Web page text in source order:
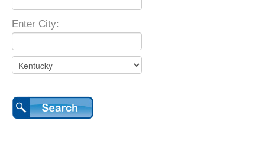
Enter City: